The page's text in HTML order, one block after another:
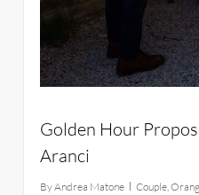
Golden Hour
Aranci
ByAndrea Matone Couple,